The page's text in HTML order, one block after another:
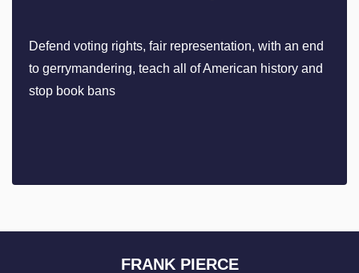
Defend voting rights, fair representation, with an end
to gerrymandering, teach all of American history and
stop book bans
FRANK PIERCE